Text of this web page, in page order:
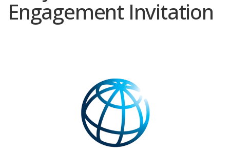
Engagement Invitation